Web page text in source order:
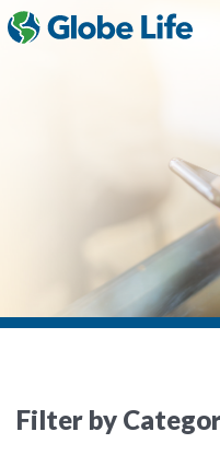
Filter by